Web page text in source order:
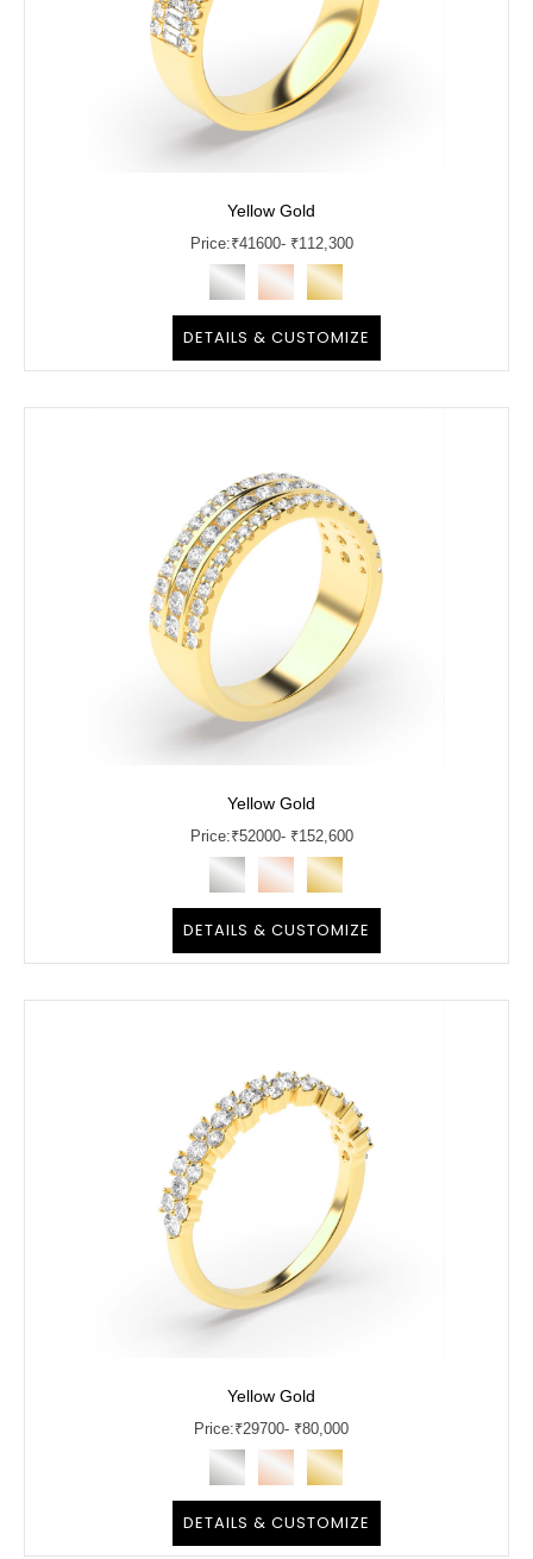
Yellow Gold
Price:₹41600- ₹112,300
DETAILS & CUSTOMIZE
Yellow Gold
Price:₹52000- ₹152,600
DETAILS & CUSTOMIZE
Yellow Gold
Price:₹29700- ₹80,000
DETAILS & CUSTOMIZE